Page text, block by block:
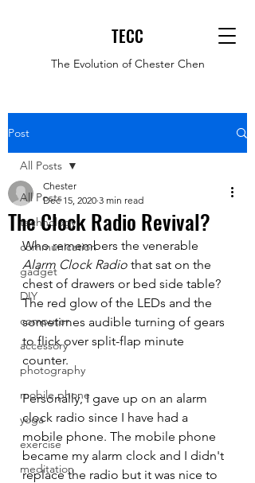
TECC
The Evolution of Chester Chen
Post
All Posts
technology
communication
gadget
DIY
computer
accessory
photography
mobile phone
yoga
exercise
meditation
All Posts
The Clock Radio Revival?
Chester
Dec 15, 2020 3 min read
Who remembers the venerable
Alarm Clock Radio that sat on the
chest of drawers or bed side table?
The red glow of the LEDs and the
sometimes audible turning of gears
to flick over split-flap minute
counter.
Personally, I gave up on an alarm
clock radio since I have had a
mobile phone. The mobile phone
became my alarm clock and I didn't
replace the radio but it was nice to